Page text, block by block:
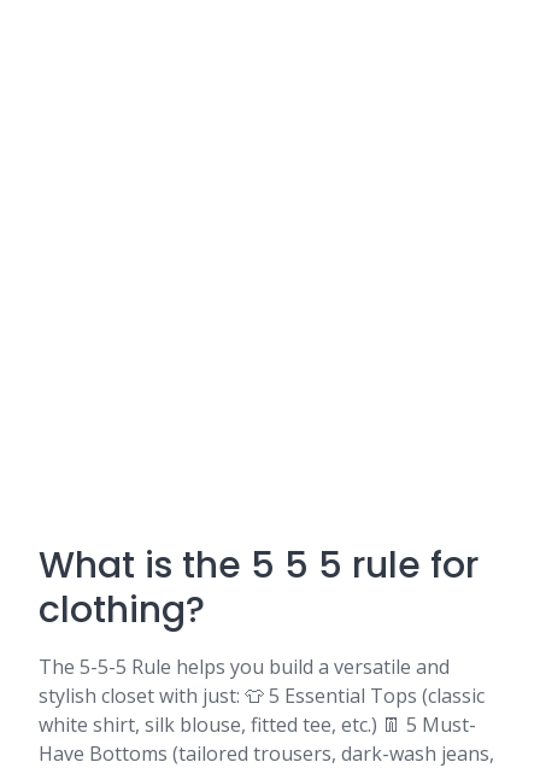
What is the 5 5 5 rule for
clothing?
The 5-5-5 Rule helps you build a versatile and
stylish closet with just: 👕 5 Essential Tops (classic
white shirt, silk blouse, fitted tee, etc.) 👖 5 Must-
Have Bottoms (tailored trousers, dark-wash jeans,